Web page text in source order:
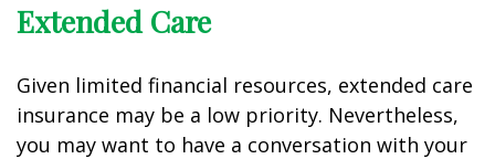
Extended Care
Given limited financial resources, extended care
insurance may be a low priority. Nevertheless,
you may want to have a conversation with your